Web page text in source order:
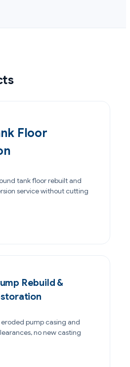
Floor
tank floor rebuilt and
service without cutting
Rebuild &
pump casing and
no new casting